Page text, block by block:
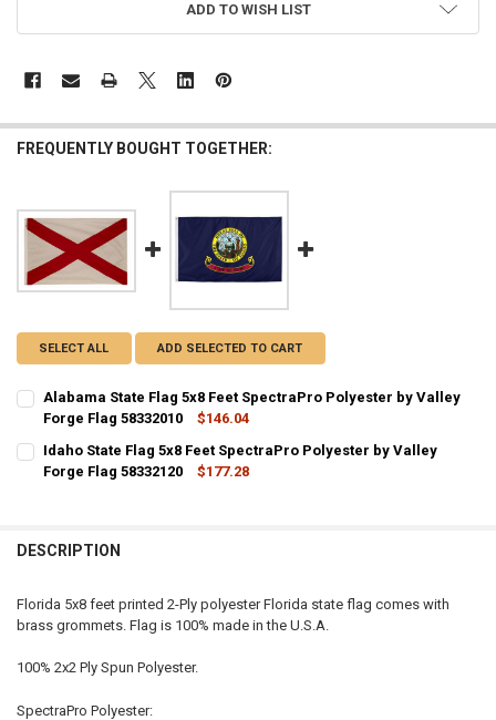
ADD TO WISH LIST
FREQUENTLY BOUGHT TOGETHER:
SELECT ALL ADD SELECTED TO CART
Alabama State Flag 5x8 Feet SpectraPro Polyester by Valley
Forge Flag 58332010
$146.04
CURRENT STOCK:
QUANTITY:
Idaho State Flag 5x8 Feet SpectraPro Polyester by Valley
Forge Flag 58332120
$177.28
DESCRIPTION
Florida 5x8 feet printed 2-Ply polyester Florida state flag comes with
brass grommets. Flag is 100% made in the U.S.A.
100% 2x2 Ply Spun Polyester.
SpectraPro Polyester: